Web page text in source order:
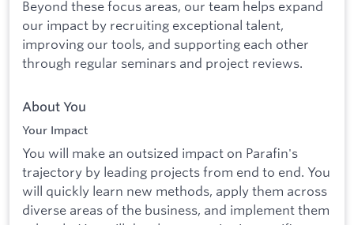
Beyond these focus areas, our team helps expand
our impact by recruiting exceptional talent,
improving our tools, and supporting each other
through regular seminars and project reviews.
About You
Your Impact
You will make an outsized impact on Parafin's
trajectory by leading projects from end to end. You
will quickly learn new methods, apply them across
diverse areas of the business, and implement them